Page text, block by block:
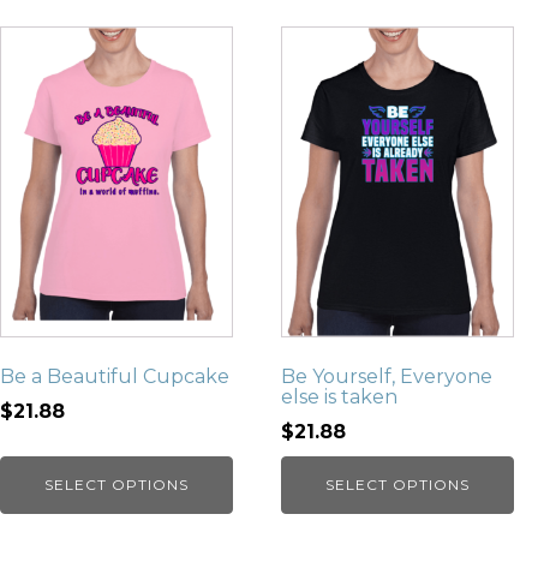
Be a Beautiful Cupcake
$21.88
SELECT OPTIONS
Be Yourself, Everyone
else is taken
$21.88
SELECT OPTIONS